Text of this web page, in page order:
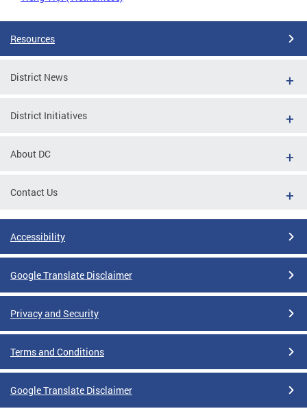
Resources
District News
District Initiatives
About DC
Contact Us
Accessibility
Google Translate Disclaimer
Privacy and Security
Terms and Conditions
Google Translate Disclaimer